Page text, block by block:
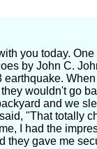
you today.
by John C.
wouldn't go
and we
"That totally
I had the
they gave me